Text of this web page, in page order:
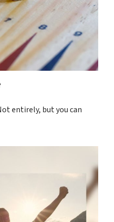
entirely, but you can